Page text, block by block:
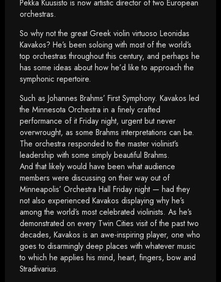
Pekka Kuusisto is now artistic director of two European
orchestras.
So why not the great Greek violin virtuoso Leonidas
Kavakos? He’s been soloing with most of the world’s
top orchestras throughout this century, and perhaps he
has some ideas about how he’d like to approach the
symphonic repertoire.
Such as Johannes Brahms’ First Symphony. Kavakos led
the Minnesota Orchestra in a finely crafted
performance of it Friday night, urgent but never
overwrought, as some Brahms interpretations can be.
The orchestra responded to the master violinist’s
leadership with some simply beautiful Brahms.
And that likely would have been what audience
members were discussing on their way out of
Minneapolis’ Orchestra Hall Friday night — had they
not also experienced Kavakos displaying why he’s
among the world’s most celebrated violinists. As he’s
demonstrated on every Twin Cities visit of the past two
decades, Kavakos is an awe-inspiring player, one who
goes to disarmingly deep places with whatever music
to which he applies his mind, heart, fingers, bow and
Stradivarius.